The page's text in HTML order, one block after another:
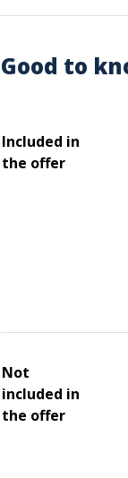
Good to
Included in
the offer
Not
included in
the offer